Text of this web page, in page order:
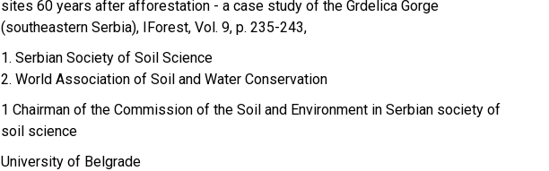
sites 60 years after afforestation - a case study of the Grdelica Gorge
(southeastern Serbia), IForest, Vol. 9, p. 235-243,
1. Serbian Society of Soil Science
2. World Association of Soil and Water Conservation
1 Chairman of the Commission of the Soil and Environment in Serbian society of
soil science
University of Belgrade